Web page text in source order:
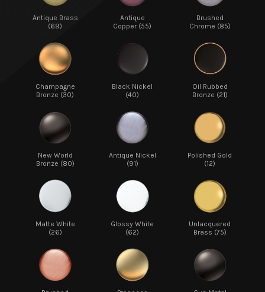
Antique Brass
(69)
Antique
Copper (55)
Brushed
Chrome (85)
Champagne
Bronze (30)
Black Nickel
(40)
Oil Rubbed
Bronze (21)
New World
Bronze (80)
Antique Nickel
(91)
Polished Gold
(12)
Matte White
(26)
Glossy White
(62)
Unlacquered
Brass (75)